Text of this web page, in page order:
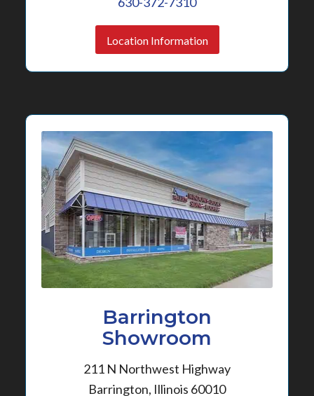
Location Information
Barrington
Showroom
211 N Northwest Highway
Barrington, Illinois 60010